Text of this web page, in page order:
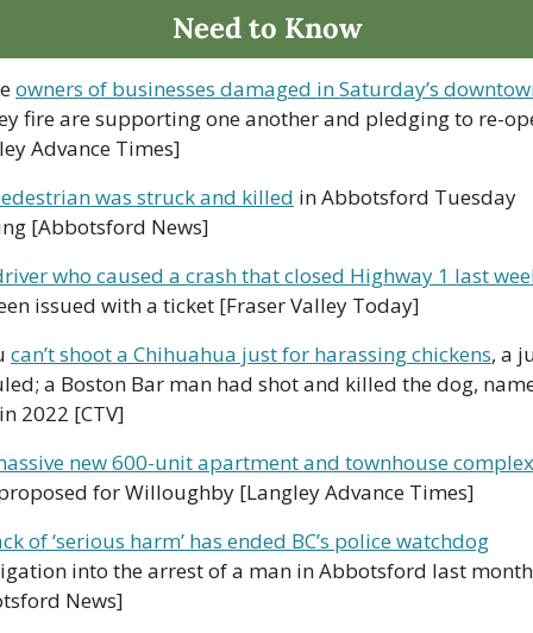
Need to Know
owners of businesses damaged in Saturday’s
fire are supporting one another and pledging to re-
Advance Times]
was struck and killed in Abbotsford Tuesday
[Abbotsford News]
who caused a crash that closed Highway 1 last
issued with a ticket [Fraser Valley Today]
can’t shoot a Chihuahua just for harassing chickens, a
a Boston Bar man had shot and killed the dog,
2022 [CTV]
new 600-unit apartment and townhouse complex
for Willoughby [Langley Advance Times]
of ‘serious harm’ has ended BC’s police watchdog
into the arrest of a man in Abbotsford last month
News]